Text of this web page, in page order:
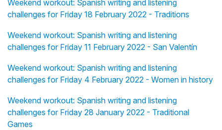
Weekend workout: Spanish writing and listening
challenges for Friday 18 February 2022 - Traditions
Weekend workout: Spanish writing and listening
challenges for Friday 11 February 2022 - San Valentín
Weekend workout: Spanish writing and listening
challenges for Friday 4 February 2022 - Women in history
Weekend workout: Spanish writing and listening
challenges for Friday 28 January 2022 - Traditional
Games